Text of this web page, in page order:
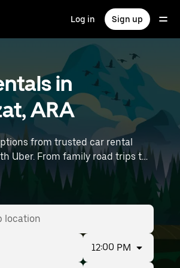
Log in Sign up
in
ARA
from trusted car rental
Uber. From family road trips to
SUVs offer comfort, room,
for exploring in Cébazat
Exupéry Airport) to find
you.
location
12:00 PM